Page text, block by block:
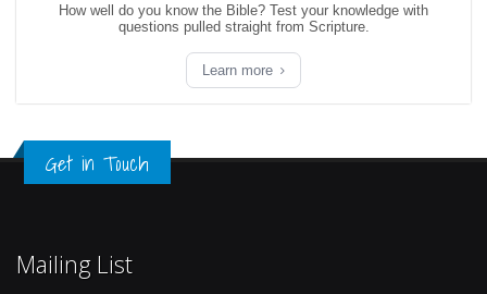
How well do you know the Bible? Test your knowledge with
questions pulled straight from Scripture.
Learn more
Get in Touch
Mailing List